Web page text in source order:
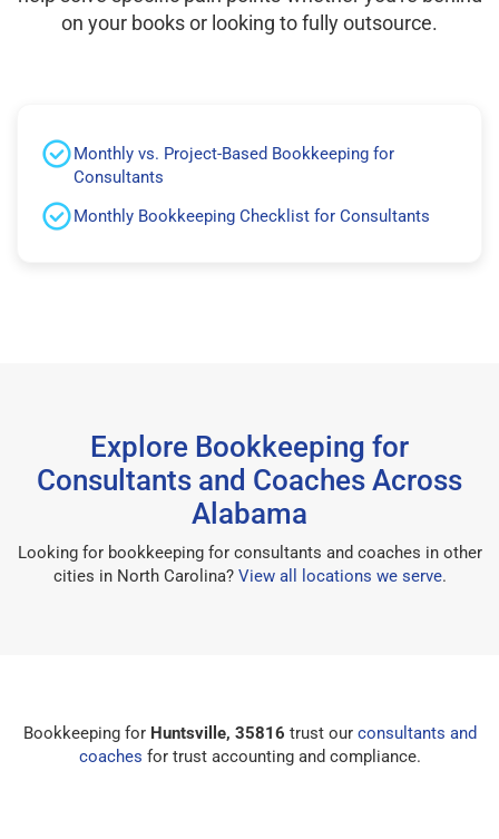
on your books or looking to fully outsource.
Monthly vs. Project-Based Bookkeeping for
Consultants
Monthly Bookkeeping Checklist for Consultants
Explore Bookkeeping for
Consultants and Coaches Across
Alabama
Looking for bookkeeping for consultants and coaches in other
cities in North Carolina? View all locations we serve.
Bookkeeping for Huntsville, 35816 trust our consultants and
coaches for trust accounting and compliance.